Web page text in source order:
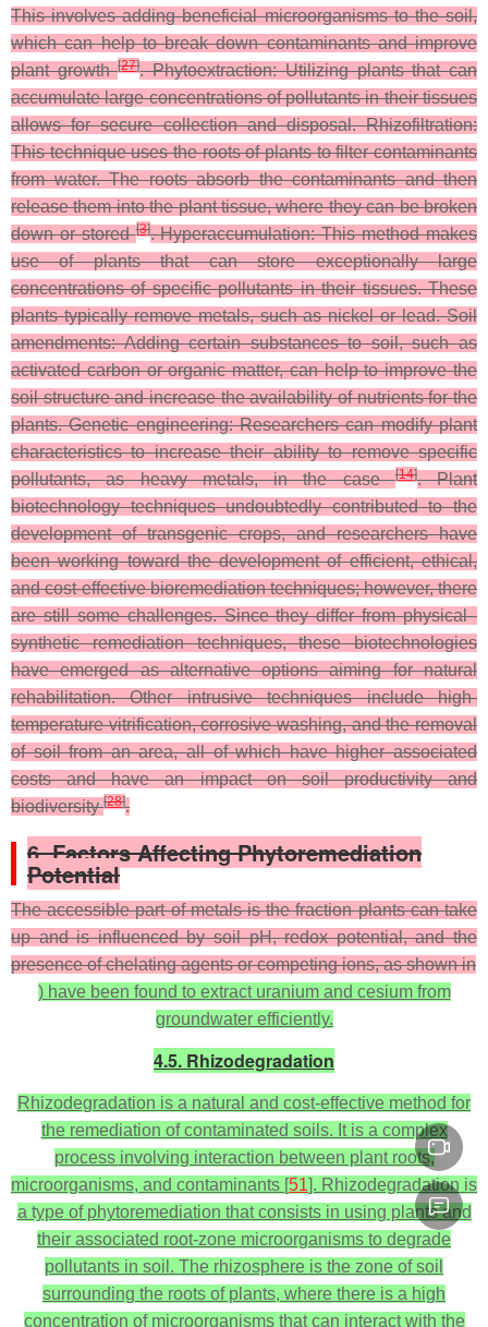
This involves adding beneficial microorganisms to the soil,
which can help to break down contaminants and improve
plant growth[27]. Phytoextraction: Utilizing plants that can
accumulate large concentrations of pollutants in their tissues
allows for secure collection and disposal. Rhizofiltration:
This technique uses the roots of plants to filter contaminants
from water. The roots absorb the contaminants and then
release them into the plant tissue, where they can be broken
down or stored[3]. Hyperaccumulation: This method makes
use of plants that can store exceptionally large
concentrations of specific pollutants in their tissues. These
plants typically remove metals, such as nickel or lead. Soil
amendments: Adding certain substances to soil, such as
activated carbon or organic matter, can help to improve the
soil structure and increase the availability of nutrients for the
plants. Genetic engineering: Researchers can modify plant
characteristics to increase their ability to remove specific
pollutants, as heavy metals, in the case[14].
Plant
biotechnology techniques undoubtedly contributed to the
development of transgenic crops, and researchers have
been working toward the development of efficient, ethical,
and cost-effective bioremediation techniques; however, there
are still some challenges. Since they differ from physical–
synthetic remediation techniques, these biotechnologies
have emerged as alternative options aiming for natural
rehabilitation. Other intrusive techniques include high-
temperature vitrification, corrosive washing, and the removal
of soil from an area, all of which have higher associated
costs and have an impact on soil productivity and
biodiversity[28].
6. Factors Affecting Phytoremediation
Potential
The accessible part of metals is the fraction plants can take
up and is influenced by soil pH, redox potential, and the
presence of chelating agents or competing ions, as shown in
) have been found to extract uranium and cesium from
groundwater efficiently.
4.5. Rhizodegradation
Rhizodegradation is a natural and cost-effective method for
the remediation of contaminated soils. It is a complex
process involving interaction between plant roots,
microorganisms, and contaminants [51]. Rhizodegradation is
a type of phytoremediation that consists in using plants and
their associated root-zone microorganisms to degrade
pollutants in soil. The rhizosphere is the zone of soil
surrounding the roots of plants, where there is a high
concentration of microorganisms that can interact with the